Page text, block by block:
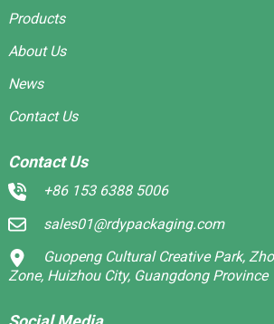
Products
About Us
News
Contact Us
Contact Us
+86 153 6388 5006
sales01@rdypackaging.com
Guopeng Cultural Creative Park,
Zone, Huizhou City, Guangdong Province